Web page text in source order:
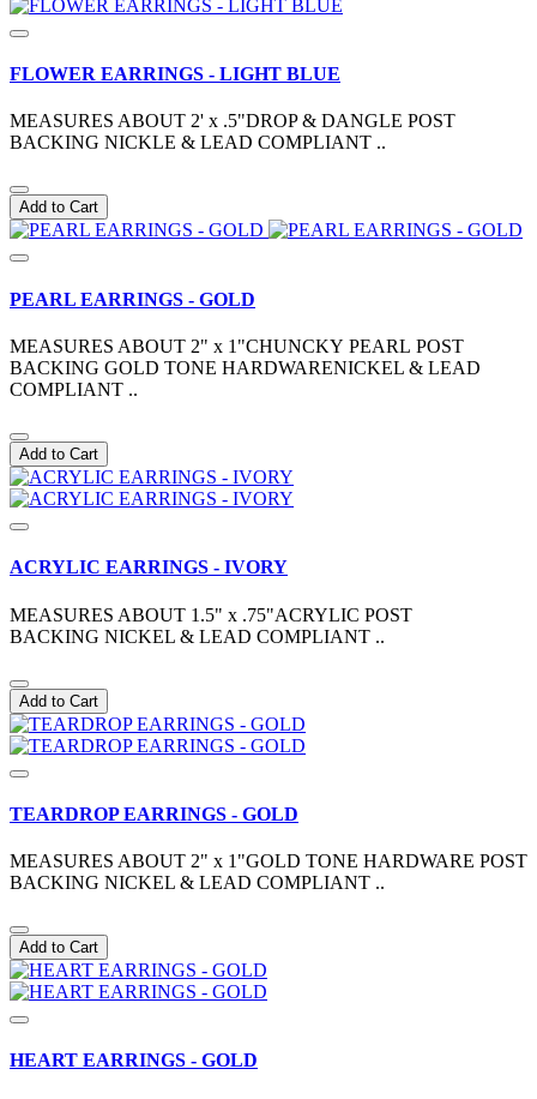
FLOWER EARRINGS - LIGHT BLUE
MEASURES ABOUT 2' x .5"DROP & DANGLE POST
BACKING NICKLE & LEAD COMPLIANT ..
Add to Cart
PEARL EARRINGS - GOLD
MEASURES ABOUT 2" x 1"CHUNCKY PEARL POST
BACKING GOLD TONE HARDWARENICKEL & LEAD
COMPLIANT ..
Add to Cart
ACRYLIC EARRINGS - IVORY
MEASURES ABOUT 1.5" x .75"ACRYLIC POST
BACKING NICKEL & LEAD COMPLIANT ..
Add to Cart
TEARDROP EARRINGS - GOLD
MEASURES ABOUT 2" x 1"GOLD TONE HARDWARE POST
BACKING NICKEL & LEAD COMPLIANT ..
Add to Cart
HEART EARRINGS - GOLD